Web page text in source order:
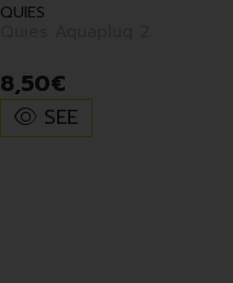
QUIES
8,50€
SEE